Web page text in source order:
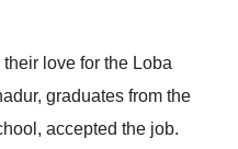
love for the Loba
graduates from the
accepted the job.